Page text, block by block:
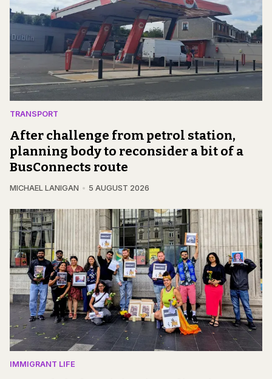
TRANSPORT
After challenge from petrol station,
planning body to reconsider a bit of a
BusConnects route
MICHAEL LANIGAN 5 AUGUST 2026
IMMIGRANT LIFE